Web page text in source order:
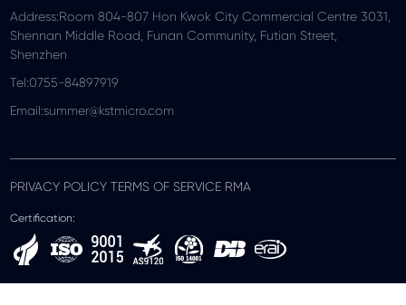
Address:Room 804-807 Hon Kwok City Commercial Centre 3031,
Shennan Middle Road, Funan Community, Futian Street,
Shenzhen
Tel:0755-84897919
Email:summer@kstmicro.com
PRIVACY POLICY TERMS OF SERVICE RMA
Certification: